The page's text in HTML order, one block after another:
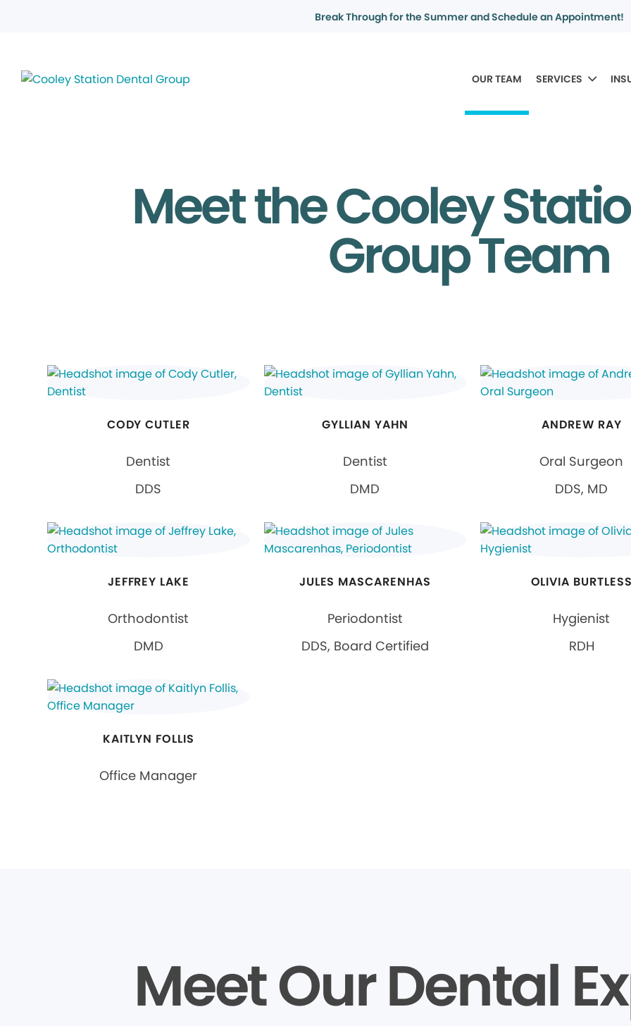
Break Through for the Summer and Schedule an Appointment!
OUR TEAM SERVICES
Meet the Cooley
Group Team
CODY CUTLER
Dentist
DDS
GYLLIAN YAHN
Dentist
DMD
ANDREW RAY
Oral Surgeon
DDS, MD
JEFFREY LAKE
Orthodontist
DMD
JULES MASCARENHAS
Periodontist
DDS, Board Certified
OLIVIA
Hygienist
RDH
KAITLYN FOLLIS
Office Manager
Meet Our Dental